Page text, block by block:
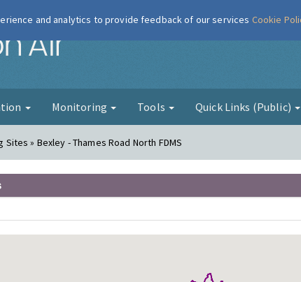
London Air
Monitoring Tools Quick Links (Public)
Sites » Bexley - Thames Road North FDMS
and analytics to provide feedback of our services Cookie